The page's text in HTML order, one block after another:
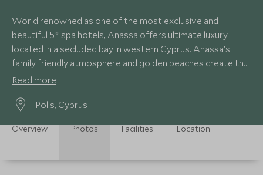
World renowned as one of the most exclusive and
beautiful 5* spa hotels, Anassa offers ultimate luxury
located in a secluded bay in western Cyprus. Anassa’s
family friendly atmosphere and golden beaches create the
perfect luxury Mediterranean retreat.
Read more
Polis, Cyprus
Overview Photos Facilities Location